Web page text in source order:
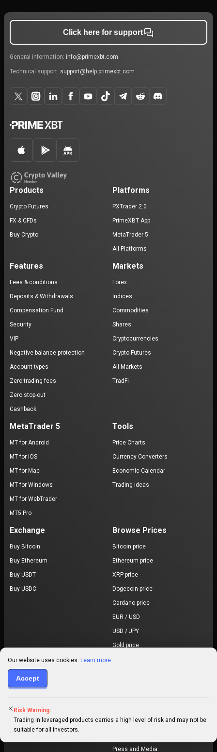
Click here for support
General information: info@primexbt.com
Technical support: support@help.primexbt.com
Products
Crypto Futures
FX & CFDs
Buy Crypto
Platforms
PXTrader 2.0
PrimeXBT App
MetaTrader 5
All Platforms
Features
Fees & conditions
Deposits & Withdrawals
Compensation Fund
Security
VIP
Negative balance protection
Account types
Zero trading fees
Zero stop-out
Cashback
Markets
Forex
Indices
Commodities
Shares
Cryptocurrencies
Crypto Futures
All Markets
TradFi
MetaTrader 5
MT for Android
MT for iOS
MT for Mac
MT for Windows
MT for WebTrader
MT5 Pro
Tools
Price Charts
Currency Converters
Economic Calendar
Trading ideas
Exchange
Buy Bitcoin
Buy Ethereum
Buy USDT
Buy USDC
Browse Prices
Bitcoin price
Ethereum price
XRP price
Dogecoin price
Cardano price
EUR / USD
USD / JPY
Gold price
Learn & Research
Articles
Trading Glossary Regulations
Press and Media
Our website uses cookies. Learn more
Accept
Risk Warning:
Trading in leveraged products carries a high level of risk and may not be
suitable for all investors.